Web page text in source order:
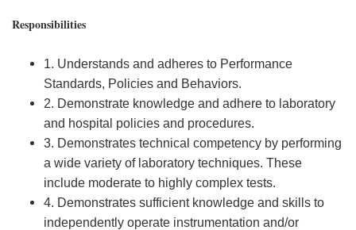
Responsibilities
1. Understands and adheres to Performance
Standards, Policies and Behaviors.
2. Demonstrate knowledge and adhere to laboratory
and hospital policies and procedures.
3. Demonstrates technical competency by performing
a wide variety of laboratory techniques. These
include moderate to highly complex tests.
4. Demonstrates sufficient knowledge and skills to
independently operate instrumentation and/or